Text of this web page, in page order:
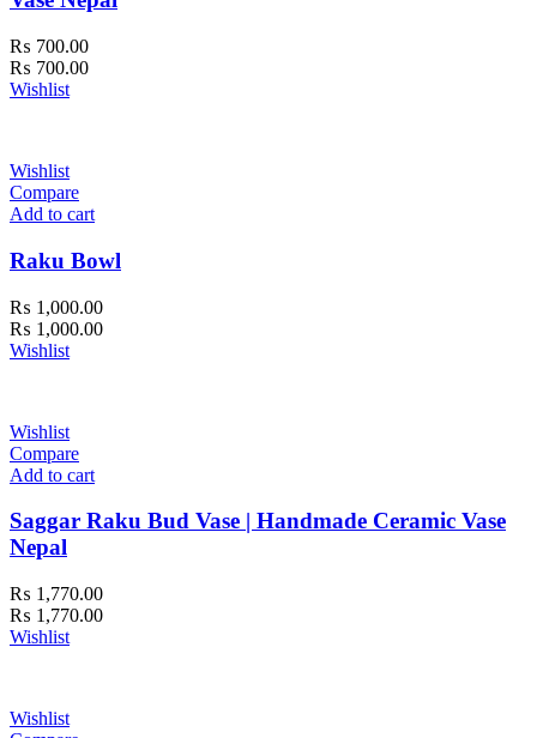
₨ 700.00
₨ 700.00
Wishlist
Wishlist
Compare
Add to cart
Raku Bowl
₨ 1,000.00
₨ 1,000.00
Wishlist
Wishlist
Compare
Add to cart
Saggar Raku Bud Vase | Handmade Ceramic Vase
Nepal
₨ 1,770.00
₨ 1,770.00
Wishlist
Wishlist